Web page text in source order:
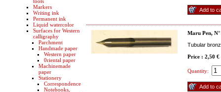
Markers
Writing ink
Permanent ink
Liquid watercolor
Surfaces for Western
calligraphy
Parchment
Handmade paper
Western paper
0riental paper
Machinemade
paper
Stationery
Correspondence
Notebooks,
Maru Pen, N°
Tubular
Price : 2,50 €
Quantity: